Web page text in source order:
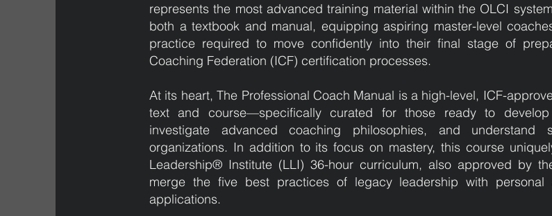
represents the most advanced training material within the OLCI
both a textbook and manual, equipping aspiring master-level
practice required to move confidently into their final stage of
Coaching Federation (ICF) certification processes.
At its heart, The Professional Coach Manual is a high-level, ICF-
text and course—specifically curated for those ready to develop
investigate advanced coaching philosophies, and understand
organizations. In addition to its focus on mastery, this course
Leadership® Institute (LLI) 36-hour curriculum, also approved by
merge the five best practices of legacy leadership with personal
applications.